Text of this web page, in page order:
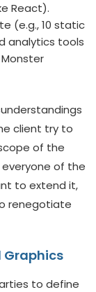
React).
(e.g., 10 static
analytics tools
client try to
of the
of the
to extend it,
renegotiate
Graphics
to define